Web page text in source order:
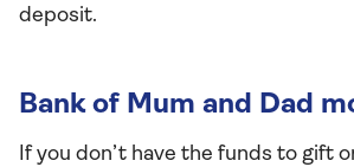
deposit.
Bank of Mum and Dad
If you don’t have the funds to gift